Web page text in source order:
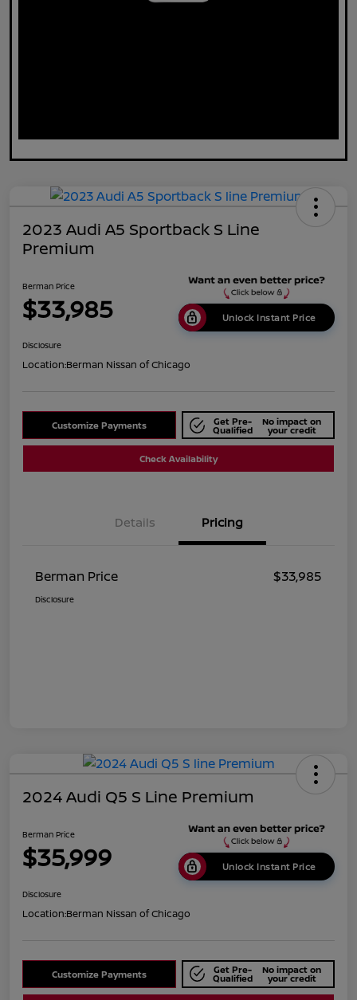
2023 Audi A5 Sportback S Line
Premium
Berman Price
$33,985 Unlock Instant Price
Disclosure
Location:Berman Nissan of Chicago
Customize Payments Get Pre-
Qualified
No impact on
your credit
Check Availability
Details Pricing
Berman Price $33,985
Disclosure
2024 Audi Q5 S Line Premium
Berman Price
$35,999 Unlock Instant Price
Disclosure
Location:Berman Nissan of Chicago
Customize Payments Get Pre-
Qualified
No impact on
your credit